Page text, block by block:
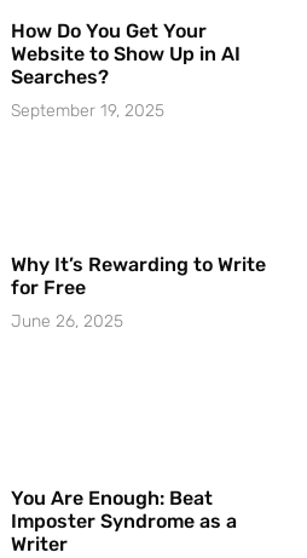
How Do You Get Your
Website to Show Up in AI
Searches?
September 19, 2025
Why It’s Rewarding to Write
for Free
June 26, 2025
You Are Enough: Beat
Imposter Syndrome as a
Writer